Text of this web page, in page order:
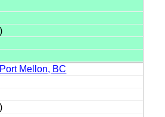
Port Mellon, BC